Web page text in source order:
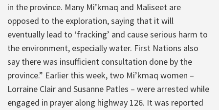
in the province. Many Mi’kmaq and Maliseet are
opposed to the exploration, saying that it will
eventually lead to ‘fracking’ and cause serious harm to
the environment, especially water. First Nations also
say there was insufficient consultation done by the
province.” Earlier this week, two Mi’kmaq women –
Lorraine Clair and Susanne Patles – were arrested while
engaged in prayer along highway 126. It was reported